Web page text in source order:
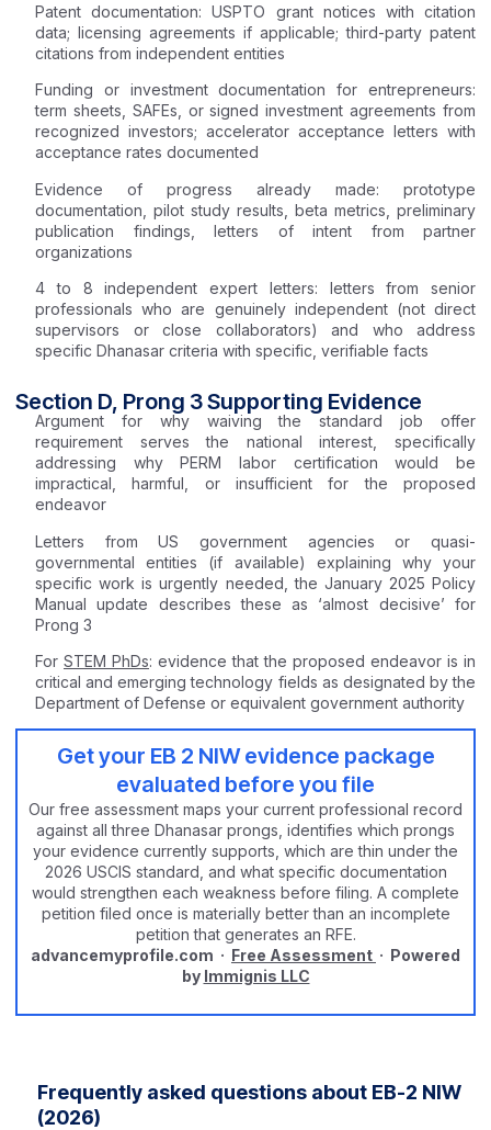
Patent documentation: USPTO grant notices with citation
data; licensing agreements if applicable; third-party patent
citations from independent entities
Funding or investment documentation for entrepreneurs:
term sheets, SAFEs, or signed investment agreements from
recognized investors; accelerator acceptance letters with
acceptance rates documented
Evidence of progress already made: prototype
documentation, pilot study results, beta metrics, preliminary
publication findings, letters of intent from partner
organizations
4 to 8 independent expert letters: letters from senior
professionals who are genuinely independent (not direct
supervisors or close collaborators) and who address
specific Dhanasar criteria with specific, verifiable facts
Section D, Prong 3 Supporting Evidence
Argument for why waiving the standard job offer
requirement serves the national interest, specifically
addressing why PERM labor certification would be
impractical, harmful, or insufficient for the proposed
endeavor
Letters from US government agencies or quasi-
governmental entities (if available) explaining why your
specific work is urgently needed, the January 2025 Policy
Manual update describes these as ‘almost decisive’ for
Prong 3
For STEM PhDs: evidence that the proposed endeavor is in
critical and emerging technology fields as designated by the
Department of Defense or equivalent government authority
Get your EB 2 NIW evidence package
evaluated before you file
Our free assessment maps your current professional record
against all three Dhanasar prongs, identifies which prongs
your evidence currently supports, which are thin under the
2026 USCIS standard, and what specific documentation
would strengthen each weakness before filing. A complete
petition filed once is materially better than an incomplete
petition that generates an RFE.
advancemyprofile.com · Free Assessment · Powered
by Immignis LLC
Frequently asked questions about EB-2 NIW
(2026)